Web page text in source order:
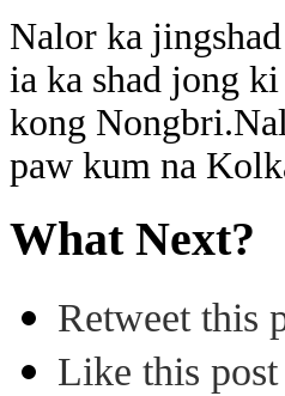
Nalor ka
ia ka shad jong
kong
paw kum na
What Next?
Retweet this
Like this